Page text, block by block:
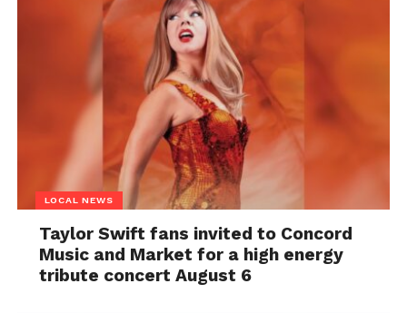
LOCAL NEWS
Taylor Swift fans invited to Concord
Music and Market for a high energy
tribute concert August 6